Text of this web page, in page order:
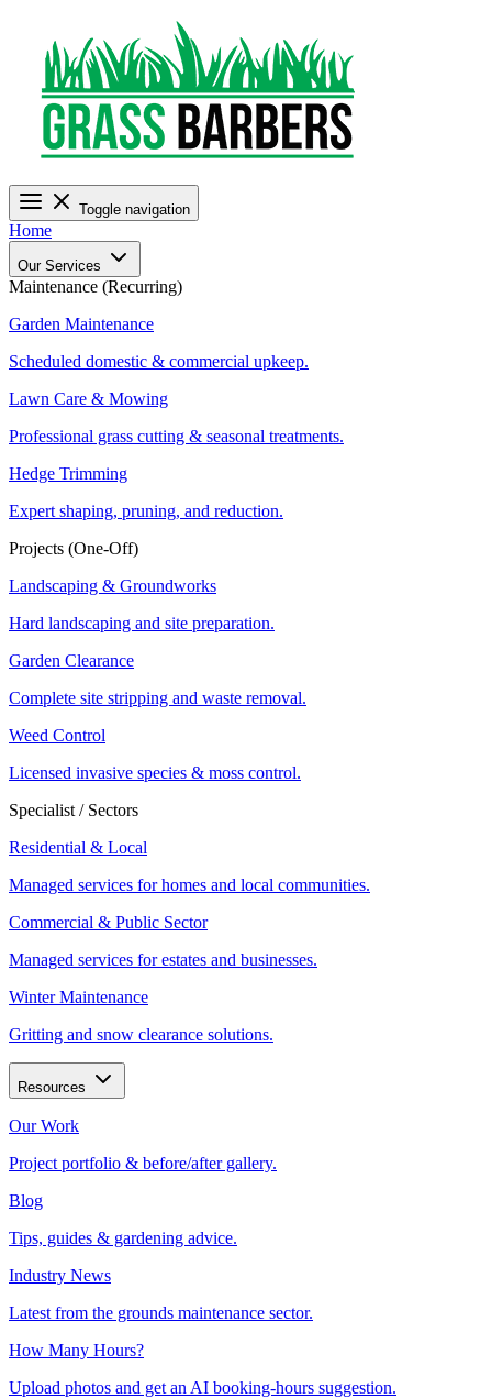
Toggle navigation
Home
Our Services
Maintenance (Recurring)
Garden Maintenance
Scheduled domestic & commercial upkeep.
Lawn Care & Mowing
Professional grass cutting & seasonal treatments.
Hedge Trimming
Expert shaping, pruning, and reduction.
Projects (One-Off)
Landscaping & Groundworks
Hard landscaping and site preparation.
Garden Clearance
Complete site stripping and waste removal.
Weed Control
Licensed invasive species & moss control.
Specialist / Sectors
Residential & Local
Managed services for homes and local communities.
Commercial & Public Sector
Managed services for estates and businesses.
Winter Maintenance
Gritting and snow clearance solutions.
Resources
Our Work
Project portfolio & before/after gallery.
Blog
Tips, guides & gardening advice.
Industry News
Latest from the grounds maintenance sector.
How Many Hours?
Upload photos and get an AI booking-hours suggestion.